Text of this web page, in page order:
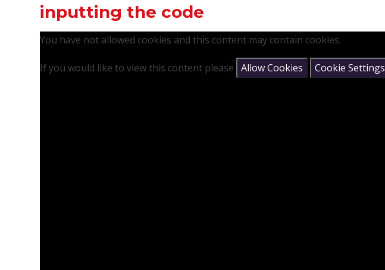
inputting the code
You have not allowed cookies and this content may contain cookies.
If you would like to view this content please Allow Cookies Cookie Settings